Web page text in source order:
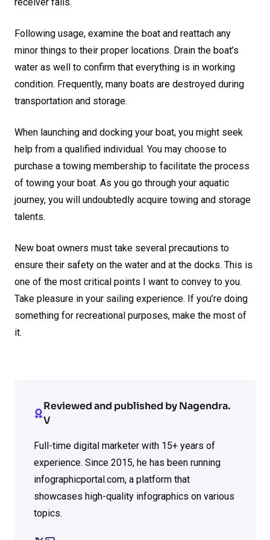
Following usage, examine the boat and reattach any
minor things to their proper locations. Drain the boat’s
water as well to confirm that everything is in working
condition. Frequently, many boats are destroyed during
transportation and storage.
When launching and docking your boat, you might seek
help from a qualified individual. You may choose to
purchase a towing membership to facilitate the process
of towing your boat. As you go through your aquatic
journey, you will undoubtedly acquire towing and storage
talents.
New boat owners must take several precautions to
ensure their safety on the water and at the docks. This is
one of the most critical points I want to convey to you.
Take pleasure in your sailing experience. If you’re doing
something for recreational purposes, make the most of
it.
Reviewed and published by Nagendra.
V
Full-time digital marketer with 15+ years of
experience. Since 2015, he has been running
infographicportal.com, a platform that
showcases high-quality infographics on various
topics.